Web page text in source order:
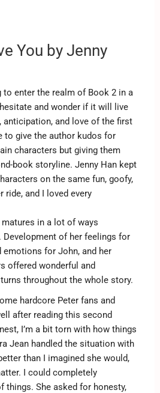
You by Jenny
to enter the realm of Book 2 in a
and wonder if it will live
anticipation, and love of the first
to give the author kudos for
characters but giving them
book storyline. Jenny Han kept
on the same fun, goofy,
ride, and I loved every
matures in a lot of ways
of her feelings for
emotions for John, and her
offered wonderful and
throughout the whole story.
hardcore Peter fans and
after reading this second
I’m a bit torn with how things
Jean handled the situation with
than I imagined she would,
I could completely
things. She asked for honesty,